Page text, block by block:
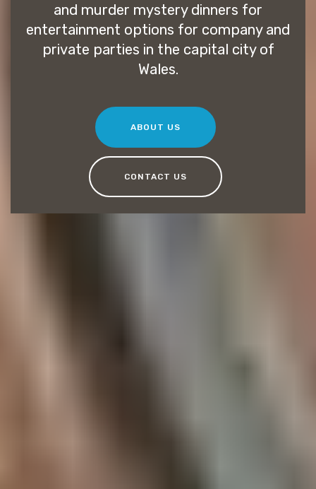
and murder mystery dinners for
entertainment options for company and
private parties in the capital city of
Wales.
ABOUT US
CONTACT US